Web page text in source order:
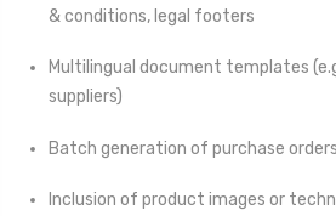
& conditions, legal footers
Multilingual document templates
suppliers)
Batch generation of purchase orders
Inclusion of product images or